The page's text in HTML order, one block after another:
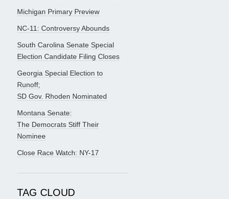
Michigan Primary Preview
NC-11: Controversy Abounds
South Carolina Senate Special
Election Candidate Filing Closes
Georgia Special Election to
Runoff;
SD Gov. Rhoden Nominated
Montana Senate:
The Democrats Stiff Their
Nominee
Close Race Watch: NY-17
TAG CLOUD